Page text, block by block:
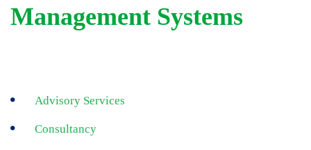
Management Systems
Advisory Services
Consultancy